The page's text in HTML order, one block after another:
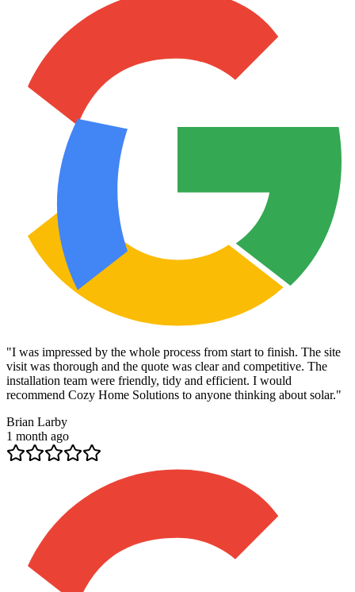
"I was impressed by the whole process from start to finish. The site
visit was thorough and the quote was clear and competitive. The
installation team were friendly, tidy and efficient. I would
recommend Cozy Home Solutions to anyone thinking about solar."
Brian Larby
1 month ago